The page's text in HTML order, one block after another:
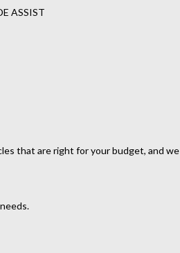
ASSIST
that are right for your budget, and we